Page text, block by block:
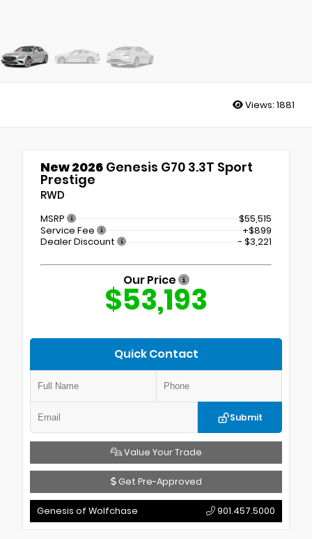
Views: 1881
New 2026 Genesis G70 3.3T Sport
Prestige
RWD
MSRP
$55,515
Service Fee
+$899
Dealer Discount
- $3,221
Our Price
$53,193
Quick Contact
Submit
Value Your Trade
Get Pre-Approved
Genesis of Wolfchase 901.457.5000